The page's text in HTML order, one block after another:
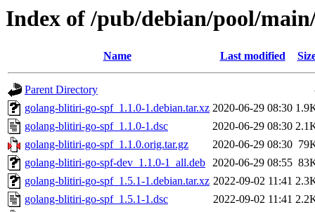
Index of /pub/debian/pool/
Name Last modified
Parent Directory
golang-blitiri-go-spf_1.1.0-1.debian.tar.xz 2020-06-29 08:30
golang-blitiri-go-spf_1.1.0-1.dsc
2020-06-29 08:30
golang-blitiri-go-spf_1.1.0.orig.tar.gz
2020-06-29 08:30
golang-blitiri-go-spf-dev_1.1.0-1_all.deb 2020-06-29 08:55
golang-blitiri-go-spf_1.5.1-1.debian.tar.xz 2022-09-02 11:41
golang-blitiri-go-spf_1.5.1-1.dsc
2022-09-02 11:41